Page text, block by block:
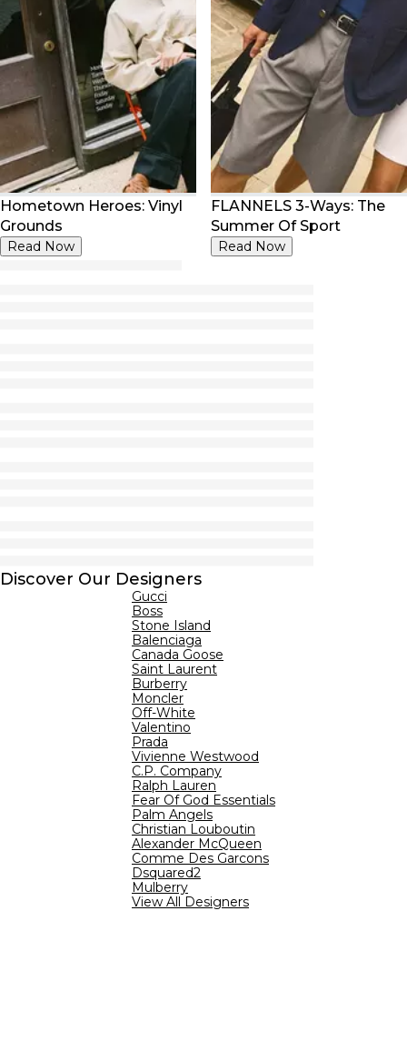
Hometown Heroes: Vinyl
Grounds
Read Now
FLANNELS 3-Ways: The
Summer Of Sport
Read Now
Discover Our Designers
Gucci
Boss
Stone Island
Balenciaga
Canada Goose
Saint Laurent
Burberry
Moncler
Off-White
Valentino
Prada
Vivienne Westwood
C.P. Company
Ralph Lauren
Fear Of God Essentials
Palm Angels
Christian Louboutin
Alexander McQueen
Comme Des Garcons
Dsquared2
Mulberry
View All Designers